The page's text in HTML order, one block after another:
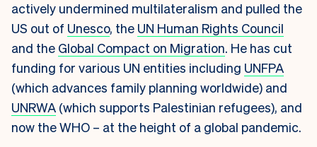
actively undermined multilateralism and pulled the
US out of Unesco, the UN Human Rights Council
and the Global Compact on Migration. He has cut
funding for various UN entities including UNFPA
(which advances family planning worldwide) and
UNRWA (which supports Palestinian refugees), and
now the WHO – at the height of a global pandemic.